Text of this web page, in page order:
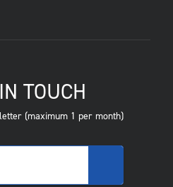
TOUCH
(maximum 1 per month)